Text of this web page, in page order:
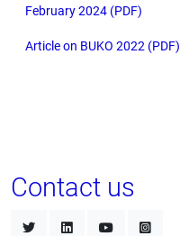
February 2024 (PDF)
Article on BUKO 2022 (PDF)
Contact us